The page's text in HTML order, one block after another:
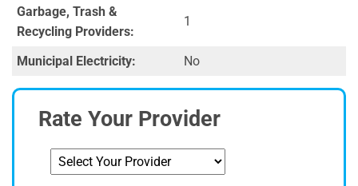
Garbage, Trash &
Recycling Providers:
1
Municipal Electricity: No
Rate Your Provider